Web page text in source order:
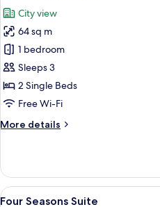
photos
for
Four
Seasons
Room
City view
64 sq m
1 bedroom
Sleeps 3
2 Single Beds
Free Wi-Fi
More details
More
Seasons
Room
View
5
Four Seasons Suite